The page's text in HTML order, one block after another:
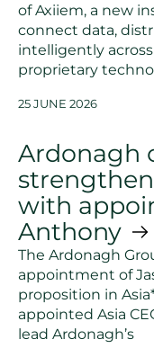
of Axiiem, a new
connect data,
intelligently
proprietary
25 JUNE 2026
Ardonagh
with
Anthony
The Ardonagh
appointment of
proposition in
appointed Asia
lead Ardonagh’s